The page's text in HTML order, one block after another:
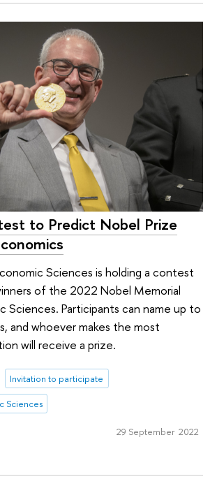
to Predict Nobel Prize
Sciences is holding a contest
of the 2022 Nobel Memorial
Sciences. Participants can name up to
and whoever makes the most
will receive a prize.
Invitation to participate
Sciences
29 September 2022